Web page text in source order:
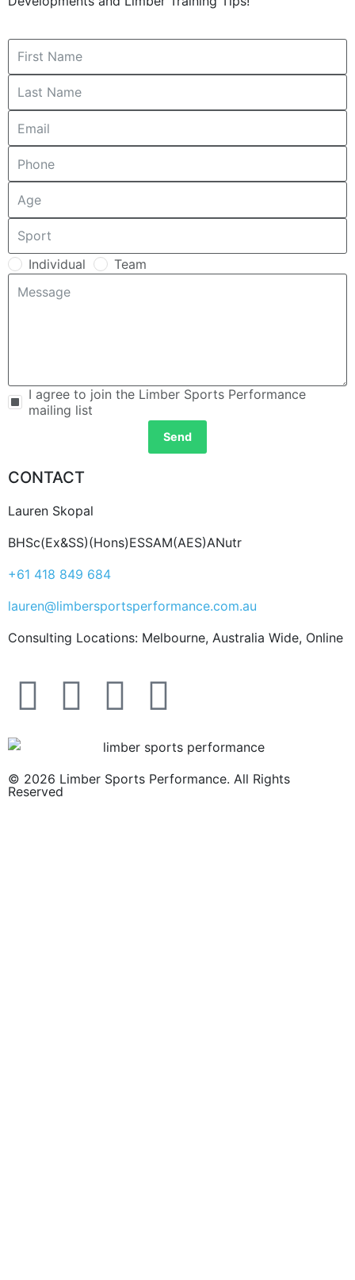
Individual Team
I agree to join the Limber Sports Performance
mailing list
Send
CONTACT
Lauren Skopal
BHSc(Ex&SS)(Hons)ESSAM(AES)ANutr
+61 418 849 684
lauren@limbersportsperformance.com.au
Consulting Locations: Melbourne, Australia Wide, Online
© 2026 Limber Sports Performance. All Rights
Reserved